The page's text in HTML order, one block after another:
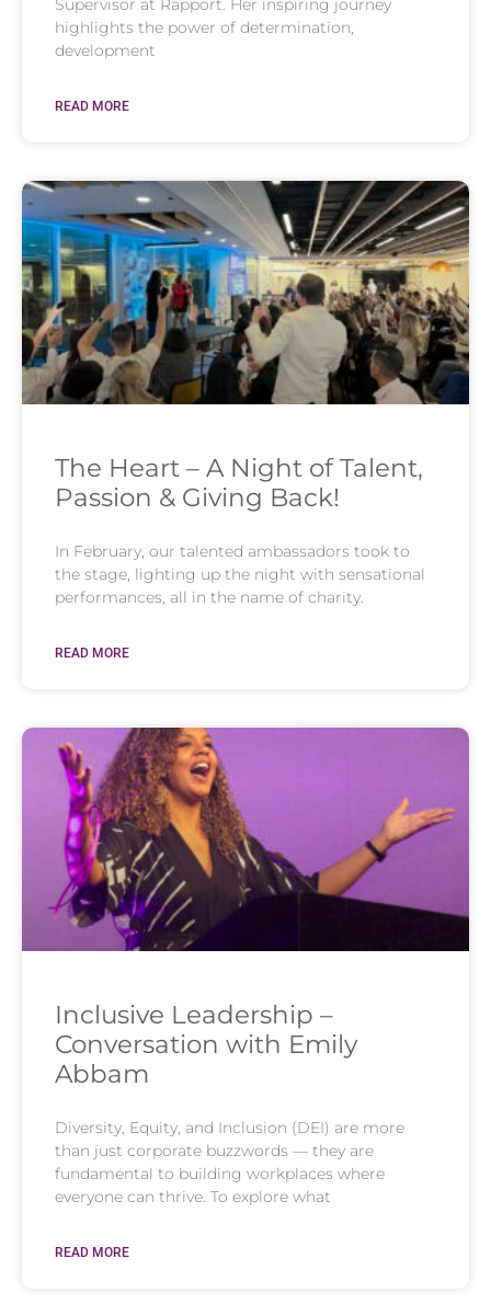
Supervisor at Rapport. Her inspiring journey
highlights the power of determination,
development
READ MORE
The Heart – A Night of Talent,
Passion & Giving Back!
In February, our talented ambassadors took to
the stage, lighting up the night with sensational
performances, all in the name of charity.
READ MORE
Inclusive Leadership –
Conversation with Emily
Abbam
Diversity, Equity, and Inclusion (DEI) are more
than just corporate buzzwords — they are
fundamental to building workplaces where
everyone can thrive. To explore what
READ MORE